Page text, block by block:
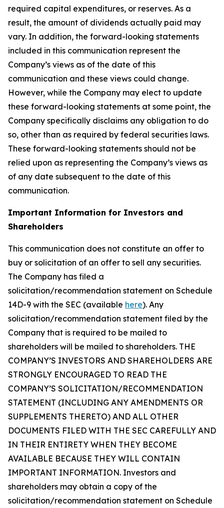
required capital expenditures, or reserves. As a
result, the amount of dividends actually paid may
vary. In addition, the forward-looking statements
included in this communication represent the
Company’s views as of the date of this
communication and these views could change.
However, while the Company may elect to update
these forward-looking statements at some point, the
Company specifically disclaims any obligation to do
so, other than as required by federal securities laws.
These forward-looking statements should not be
relied upon as representing the Company’s views as
of any date subsequent to the date of this
communication.
Important Information for Investors and
Shareholders
This communication does not constitute an offer to
buy or solicitation of an offer to sell any securities.
The Company has filed a
solicitation/recommendation statement on Schedule
14D-9 with the SEC (available here). Any
solicitation/recommendation statement filed by the
Company that is required to be mailed to
shareholders will be mailed to shareholders. THE
COMPANY’S INVESTORS AND SHAREHOLDERS ARE
STRONGLY ENCOURAGED TO READ THE
COMPANY’S SOLICITATION/RECOMMENDATION
STATEMENT (INCLUDING ANY AMENDMENTS OR
SUPPLEMENTS THERETO) AND ALL OTHER
DOCUMENTS FILED WITH THE SEC CAREFULLY AND
IN THEIR ENTIRETY WHEN THEY BECOME
AVAILABLE BECAUSE THEY WILL CONTAIN
IMPORTANT INFORMATION. Investors and
shareholders may obtain a copy of the
solicitation/recommendation statement on Schedule